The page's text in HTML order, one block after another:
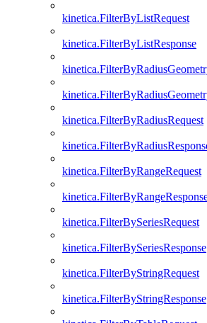
kinetica.FilterByListRequest
kinetica.FilterByListResponse
kinetica.FilterByRadiusRequest
kinetica.FilterByRangeRequest
kinetica.FilterBySeriesRequest
kinetica.FilterBySeriesResponse
kinetica.FilterByStringRequest
kinetica.FilterByStringResponse